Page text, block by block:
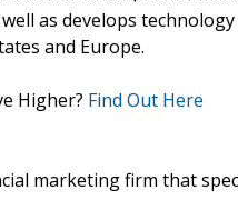
as develops
and Europe.
Higher? Find Out Here
marketing firm that